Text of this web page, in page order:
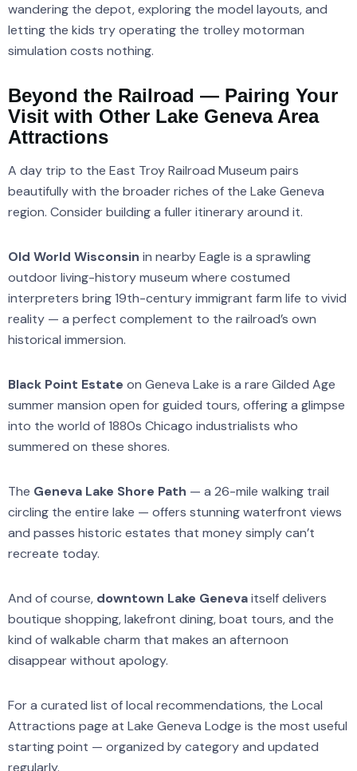
wandering the depot, exploring the model layouts, and
letting the kids try operating the trolley motorman
simulation costs nothing.
Beyond the Railroad — Pairing Your
Visit with Other Lake Geneva Area
Attractions
A day trip to the East Troy Railroad Museum pairs
beautifully with the broader riches of the Lake Geneva
region. Consider building a fuller itinerary around it.
Old World Wisconsin in nearby Eagle is a sprawling
outdoor living-history museum where costumed
interpreters bring 19th-century immigrant farm life to vivid
reality — a perfect complement to the railroad’s own
historical immersion.
Black Point Estate on Geneva Lake is a rare Gilded Age
summer mansion open for guided tours, offering a glimpse
into the world of 1880s Chicago industrialists who
summered on these shores.
The Geneva Lake Shore Path — a 26-mile walking trail
circling the entire lake — offers stunning waterfront views
and passes historic estates that money simply can’t
recreate today.
And of course, downtown Lake Genevaitself delivers
boutique shopping, lakefront dining, boat tours, and the
kind of walkable charm that makes an afternoon
disappear without apology.
For a curated list of local recommendations, the Local
Attractions page at Lake Geneva Lodge is the most useful
starting point — organized by category and updated
regularly.